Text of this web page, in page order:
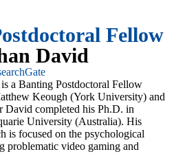
Fellow
David
a Banting Postdoctoral Fellow
Keough (York University) and
completed his Ph.D. in
University (Australia). His
is focused on the psychological
problematic video gaming and